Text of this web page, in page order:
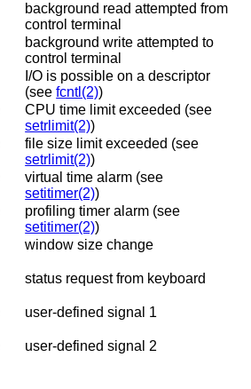
background read attempted from
control terminal
background write attempted to
control terminal
I/O is possible on a descriptor
(seefcntl(2))
CPU time limit exceeded (see
setrlimit(2))
file size limit exceeded (see
setrlimit(2))
virtual time alarm (see
setitimer(2))
profiling timer alarm (see
setitimer(2))
window size change
status request from keyboard
user-defined signal 1
user-defined signal 2